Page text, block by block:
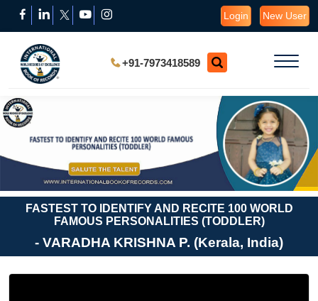
Login New User
+91-7973418589
FASTEST TO IDENTIFY AND RECITE 100 WORLD
FAMOUS PERSONALITIES (TODDLER)
- VARADHA KRISHNA P. (Kerala, India)